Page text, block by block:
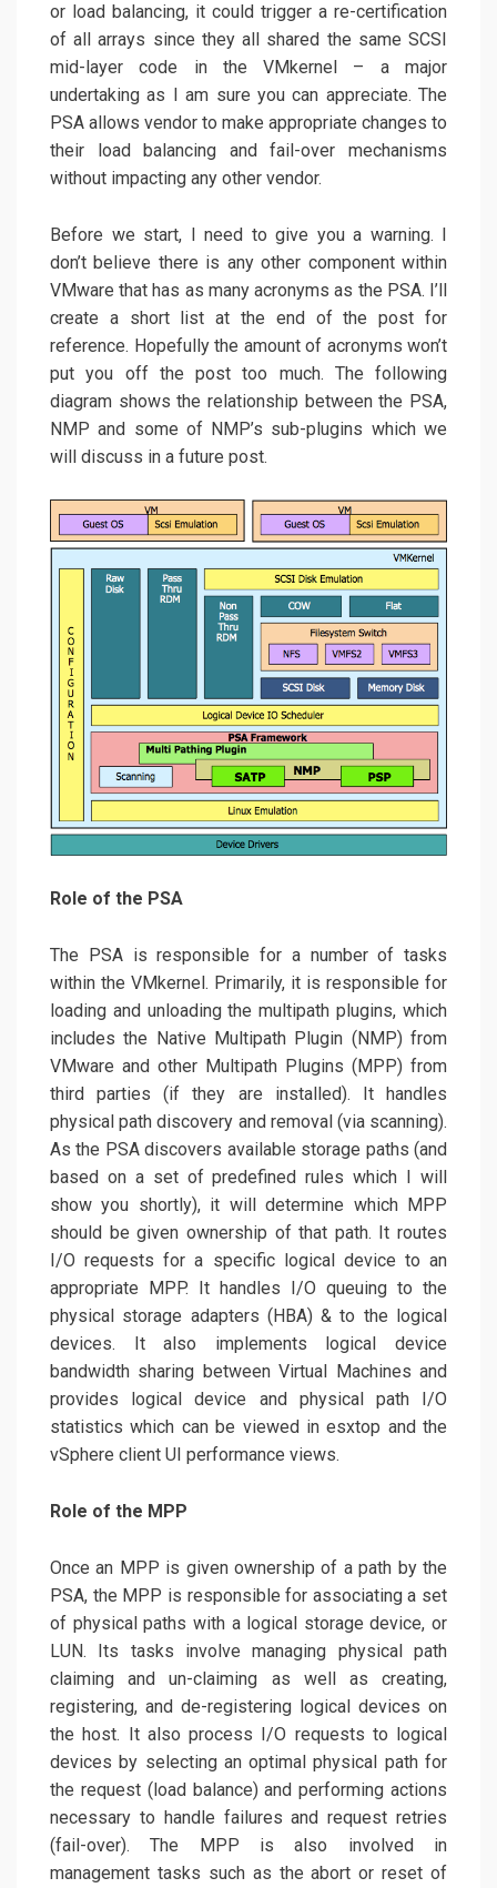
or load balancing, it could trigger a re-certification
of all arrays since they all shared the same SCSI
mid-layer code in the VMkernel – a major
undertaking as I am sure you can appreciate. The
PSA allows vendor to make appropriate changes to
their load balancing and fail-over mechanisms
without impacting any other vendor.
Before we start, I need to give you a warning. I
don’t believe there is any other component within
VMware that has as many acronyms as the PSA. I’ll
create a short list at the end of the post for
reference. Hopefully the amount of acronyms won’t
put you off the post too much. The following
diagram shows the relationship between the PSA,
NMP and some of NMP’s sub-plugins which we
will discuss in a future post.
Role of the PSA
The PSA is responsible for a number of tasks
within the VMkernel. Primarily, it is responsible for
loading and unloading the multipath plugins, which
includes the Native Multipath Plugin (NMP) from
VMware and other Multipath Plugins (MPP) from
third parties (if they are installed). It handles
physical path discovery and removal (via scanning).
As the PSA discovers available storage paths (and
based on a set of predefined rules which I will
show you shortly), it will determine which MPP
should be given ownership of that path. It routes
I/O requests for a specific logical device to an
appropriate MPP. It handles I/O queuing to the
physical storage adapters (HBA) & to the logical
devices. It also implements logical device
bandwidth sharing between Virtual Machines and
provides logical device and physical path I/O
statistics which can be viewed in esxtop and the
vSphere client UI performance views.
Role of the MPP
Once an MPP is given ownership of a path by the
PSA, the MPP is responsible for associating a set
of physical paths with a logical storage device, or
LUN. Its tasks involve managing physical path
claiming and un-claiming as well as creating,
registering, and de-registering logical devices on
the host. It also process I/O requests to logical
devices by selecting an optimal physical path for
the request (load balance) and performing actions
necessary to handle failures and request retries
(fail-over). The MPP is also involved in
management tasks such as the abort or reset of